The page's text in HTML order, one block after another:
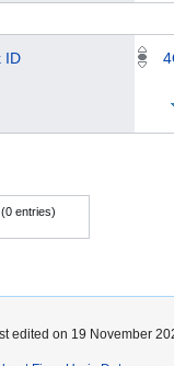
ID
(0 entries)
edited on 19 November